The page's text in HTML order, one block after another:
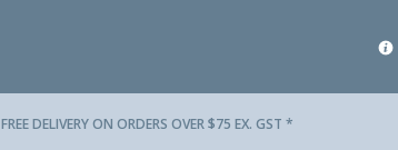
FREE DELIVERY ON ORDERS OVER $75 EX. GST *